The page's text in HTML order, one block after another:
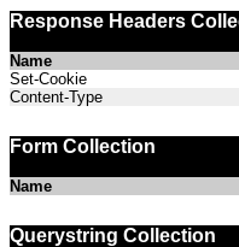
Response Headers
Name
Set-Cookie
Content-Type
Form Collection
Name
Querystring Collection